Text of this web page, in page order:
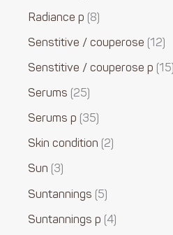
Radiance p 8
Senstitive / couperose 12
Senstitive / couperose p 15
Serums 25
Serums p 35
Skin condition 2
Sun 3
Suntannings 5
Suntannings p 4